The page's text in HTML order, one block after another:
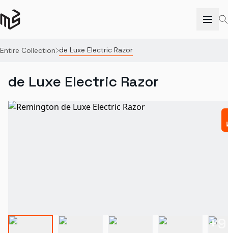
Entire Collection de Luxe Electric Razor
de Luxe Electric Razor
+